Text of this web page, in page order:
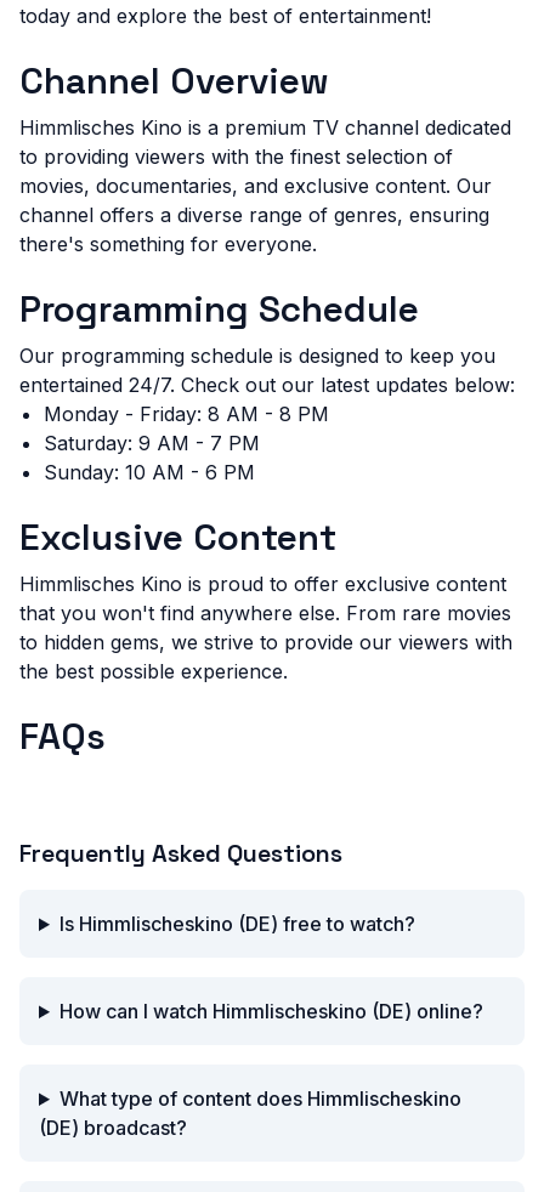
today and explore the best of entertainment!
Channel Overview
Himmlisches Kino is a premium TV channel dedicated
to providing viewers with the finest selection of
movies, documentaries, and exclusive content. Our
channel offers a diverse range of genres, ensuring
there's something for everyone.
Programming Schedule
Our programming schedule is designed to keep you
entertained 24/7. Check out our latest updates below:
Monday - Friday: 8 AM - 8 PM
Saturday: 9 AM - 7 PM
Sunday: 10 AM - 6 PM
Exclusive Content
Himmlisches Kino is proud to offer exclusive content
that you won't find anywhere else. From rare movies
to hidden gems, we strive to provide our viewers with
the best possible experience.
FAQs
Frequently Asked Questions
Is Himmlischeskino (DE) free to watch?
How can I watch Himmlischeskino (DE) online?
What type of content does Himmlischeskino
(DE) broadcast?